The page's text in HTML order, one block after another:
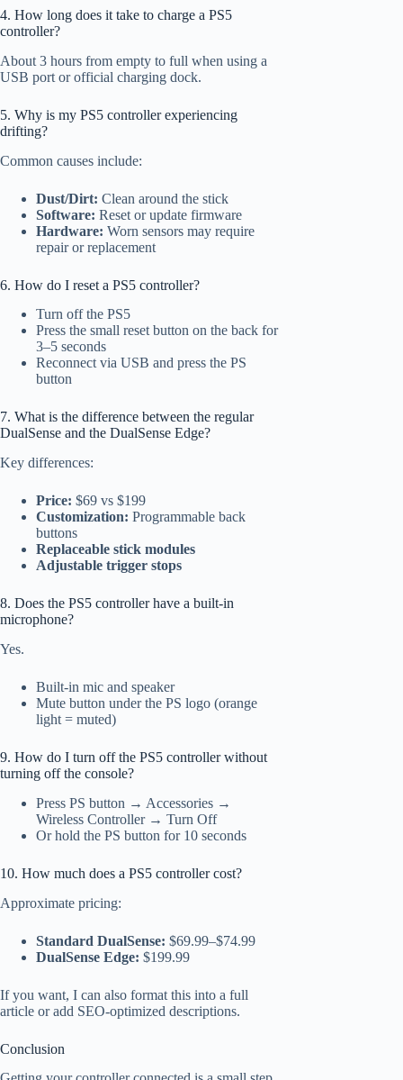
4. How long does it take to charge a PS5
controller?
About 3 hours from empty to full when using a
USB port or official charging dock.
5. Why is my PS5 controller experiencing
drifting?
Common causes include:
Dust/Dirt: Clean around the stick
Software: Reset or update firmware
Hardware: Worn sensors may require
repair or replacement
6. How do I reset a PS5 controller?
Turn off the PS5
Press the small reset button on the back for
3–5 seconds
Reconnect via USB and press the PS
button
7. What is the difference between the regular
DualSense and the DualSense Edge?
Key differences:
Price: $69 vs $199
Customization: Programmable back
buttons
Replaceable stick modules
Adjustable trigger stops
8. Does the PS5 controller have a built-in
microphone?
Yes.
Built-in mic and speaker
Mute button under the PS logo (orange
light = muted)
9. How do I turn off the PS5 controller without
turning off the console?
Press PS button → Accessories →
Wireless Controller → Turn Off
Or hold the PS button for 10 seconds
10. How much does a PS5 controller cost?
Approximate pricing:
Standard DualSense: $69.99–$74.99
DualSense Edge: $199.99
If you want, I can also format this into a full
article or add SEO-optimized descriptions.
Conclusion